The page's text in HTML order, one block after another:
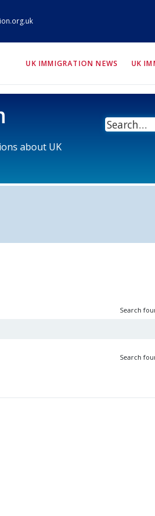
UK IMMIGRATION NEWS UK
about UK
Search
Search